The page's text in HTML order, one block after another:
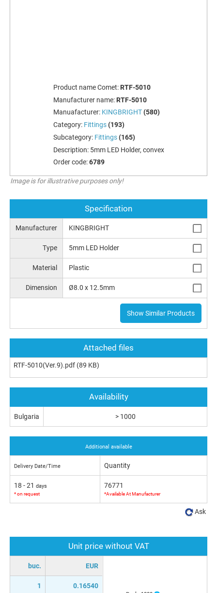
Product name Comet: RTF-5010
Manufacturer name: RTF-5010
Manuafacturer: KINGBRIGHT (580)
Category: Fittings (193)
Subcategory: Fittings (165)
Description: 5mm LED Holder, convex
Order code:6789
Image is for illustrative purposes only!
Specification
Manufacturer KINGBRIGHT
Type 5mm LED Holder
Material Plastic
Dimension Ø8.0 x 12.5mm
Show Similar Products
Attached files
RTF-5010(Ver.9).pdf (89 KB)
Unit price without VAT
buc. EUR
1 0.16540
Availability
Bulgaria > 1000
Additional available
Delivery Date/Time Quantity
18 - 21 days
* on request
76771
*Available At Manufacturer
Ask